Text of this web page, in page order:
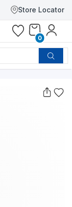
Store Locator
0